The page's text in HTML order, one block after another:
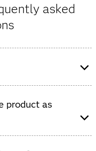
asked
SAS Viya. It enables
cloud data
product as